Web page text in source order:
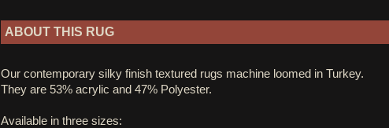
ABOUT THIS RUG
Our contemporary silky finish textured rugs machine loomed in Turkey.
They are 53% acrylic and 47% Polyester.
Available in three sizes: